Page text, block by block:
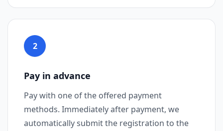
2
Pay in advance
Pay with one of the offered payment
methods. Immediately after payment, we
automatically submit the registration to the